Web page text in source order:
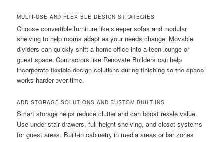
MULTI-USE AND FLEXIBLE DESIGN STRATEGIES
Choose convertible furniture like sleeper sofas and modular
shelving to help rooms adapt as your needs change. Movable
dividers can quickly shift a home office into a teen lounge or
guest space. Contractors like Renovate Builders can help
incorporate flexible design solutions during finishing so the space
works harder over time.
ADD STORAGE SOLUTIONS AND CUSTOM BUILT-INS
Smart storage helps reduce clutter and can boost resale value.
Use under-stair drawers, full-height shelving, and closet systems
for guest areas. Built-in cabinetry in media areas or bar zones